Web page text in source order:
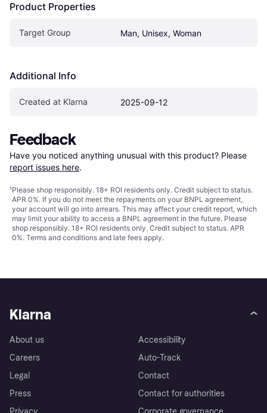
Product Properties
Target Group Man, Unisex, Woman
Additional Info
Created at Klarna 2025-09-12
Feedback
Have you noticed anything unusual with this product? Please
report issues here.
¹Please shop responsibly. 18+ ROI residents only. Credit subject to status.
APR 0%. If you do not meet the repayments on your BNPL agreement,
your account will go into arrears. This may affect your credit report, which
may limit your ability to access a BNPL agreement in the future. Please
shop responsibly. 18+ ROI residents only. Credit subject to status. APR
0%. Terms and conditions and late fees apply.
Klarna
About us
Careers
Legal
Press
Accessibility
Auto-Track
Contact
Contact for authorities